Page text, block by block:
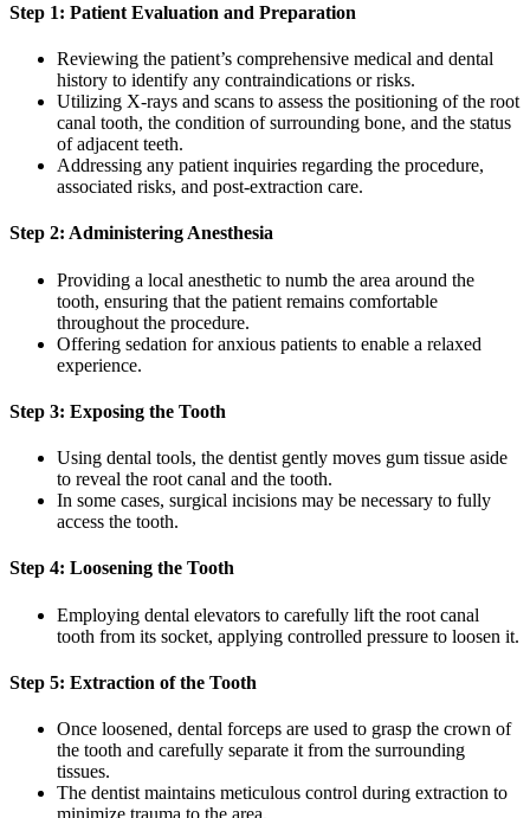
Step 1: Patient Evaluation and Preparation
Reviewing the patient’s comprehensive medical and dental
history to identify any contraindications or risks.
Utilizing X-rays and scans to assess the positioning of the root
canal tooth, the condition of surrounding bone, and the status
of adjacent teeth.
Addressing any patient inquiries regarding the procedure,
associated risks, and post-extraction care.
Step 2: Administering Anesthesia
Providing a local anesthetic to numb the area around the
tooth, ensuring that the patient remains comfortable
throughout the procedure.
Offering sedation for anxious patients to enable a relaxed
experience.
Step 3: Exposing the Tooth
Using dental tools, the dentist gently moves gum tissue aside
to reveal the root canal and the tooth.
In some cases, surgical incisions may be necessary to fully
access the tooth.
Step 4: Loosening the Tooth
Employing dental elevators to carefully lift the root canal
tooth from its socket, applying controlled pressure to loosen it.
Step 5: Extraction of the Tooth
Once loosened, dental forceps are used to grasp the crown of
the tooth and carefully separate it from the surrounding
tissues.
The dentist maintains meticulous control during extraction to